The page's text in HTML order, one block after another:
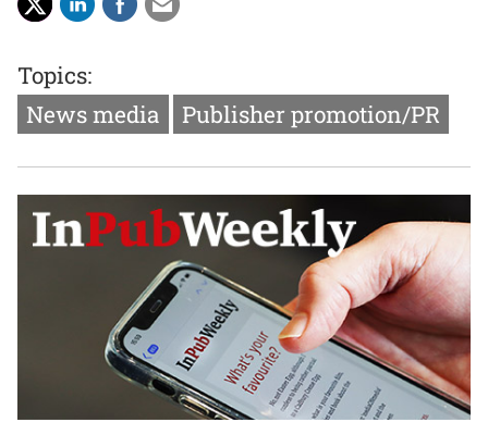
Topics:
News media
Publisher promotion/PR